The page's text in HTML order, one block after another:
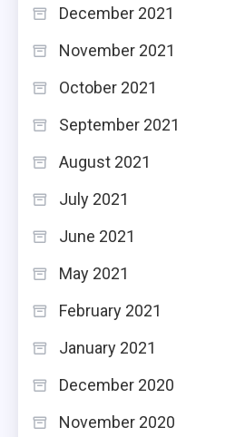
December 2021
November 2021
October 2021
September 2021
August 2021
July 2021
June 2021
May 2021
February 2021
January 2021
December 2020
November 2020